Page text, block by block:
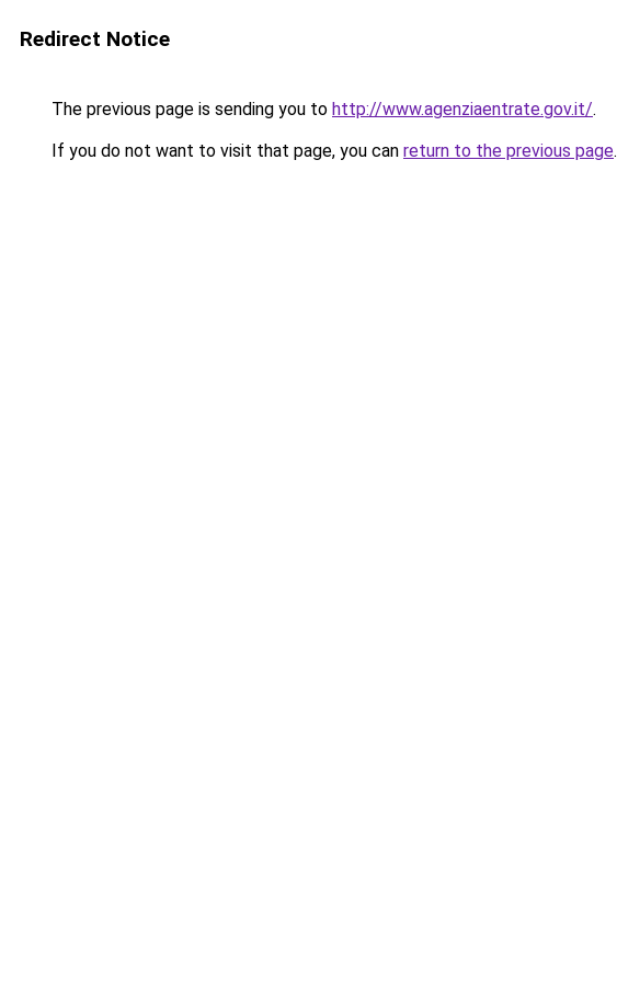
Redirect Notice
The previous page is sending you to http://www.agenziaentrate.gov.it/.
If you do not want to visit that page, you can return to the previous page.